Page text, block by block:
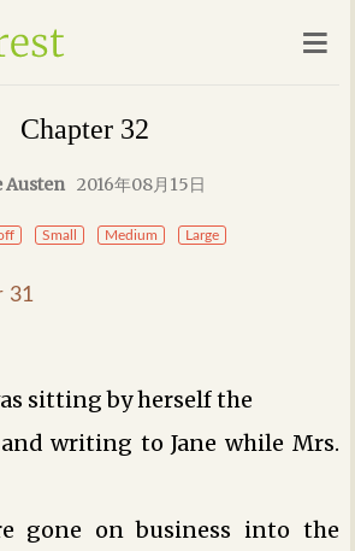
Chapter 32
Austen 2016年08月15日
Small Medium Large
31
sitting by herself the
writing to Jane while Mrs.
gone on business into the